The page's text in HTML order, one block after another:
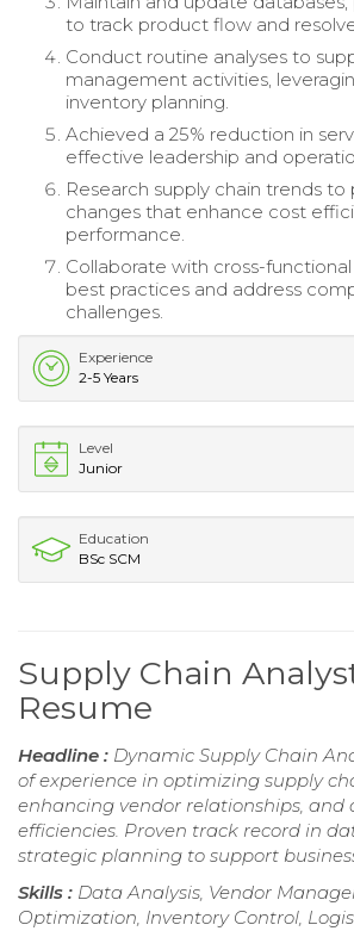
to track product flow and
Conduct routine analyses to
management activities,
inventory planning.
Achieved a 25% reduction in
effective leadership and
Research supply chain trends
changes that enhance cost
performance.
Collaborate with cross-
best practices and address
challenges.
Experience
2-5 Years
Level
Junior
Education
BSc SCM
Supply Chain
Resume
Headline : Dynamic Supply Chain
of experience in optimizing supply
enhancing vendor relationships, and
efficiencies. Proven track record in
strategic planning to support
Skills : Data Analysis, Vendor
Optimization, Inventory Control,